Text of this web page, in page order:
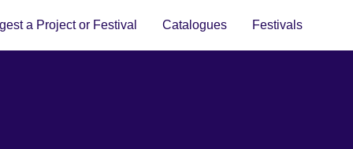
a Project or Festival Catalogues Festivals